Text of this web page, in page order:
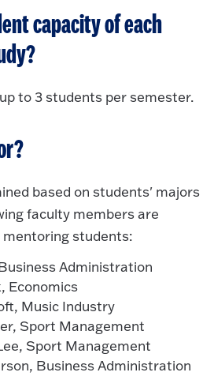
capacity of each
to 3 students per semester.
based on students' majors
faculty members are
students:
Administration
Economics
Music Industry
Sport Management
Sport Management
Business Administration